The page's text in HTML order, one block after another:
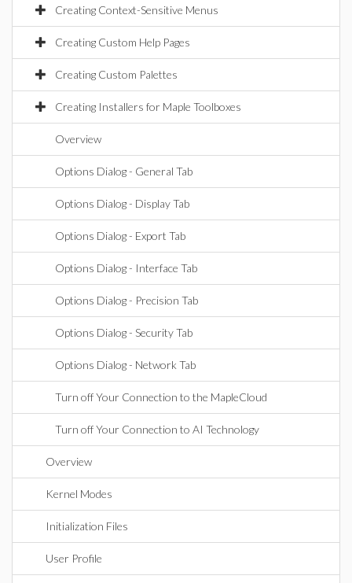
Creating Context-Sensitive Menus
Creating Custom Help Pages
Creating Custom Palettes
Creating Installers for Maple Toolboxes
Overview
Options Dialog - General Tab
Options Dialog - Display Tab
Options Dialog - Export Tab
Options Dialog - Interface Tab
Options Dialog - Precision Tab
Options Dialog - Security Tab
Options Dialog - Network Tab
Turn off Your Connection to the MapleCloud
Turn off Your Connection to AI Technology
Overview
Kernel Modes
Initialization Files
User Profile